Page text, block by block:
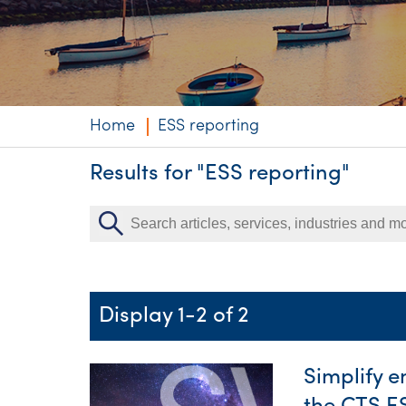
Niche expertise
Technology
Services
Home ESS reporting
Results for "ESS reporting"
Display 1-2 of 2
Simplify